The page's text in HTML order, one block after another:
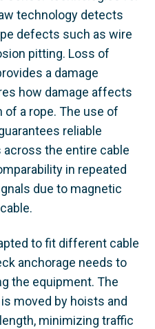
technology detects
defects such as wire
pitting. Loss of
a damage
how damage affects
a rope. The use of
reliable
the entire cable
in repeated
due to magnetic
to fit different cable
anchorage needs to
the equipment. The
moved by hoists and
minimizing traffic